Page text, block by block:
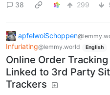
38 299
apfelwoiSchoppen
Infuriating@lemmy.world English
Online Order
Linked to 3rd Party
Trackers